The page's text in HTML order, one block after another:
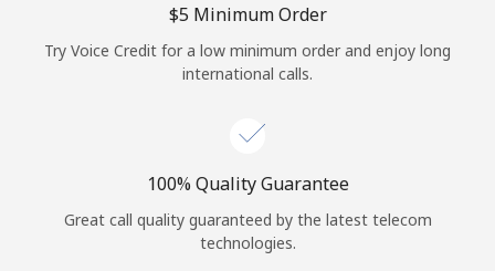
⁦$5⁩ Minimum Order
Try Voice Credit for a low minimum order and enjoy long
international calls.
100% Quality Guarantee
Great call quality guaranteed by the latest telecom
technologies.